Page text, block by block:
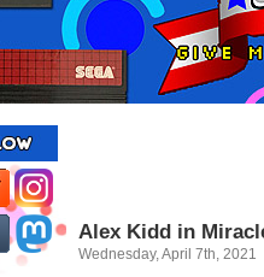
Alex Kidd in
Wednesday, April 7th, 2021